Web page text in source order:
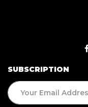
SUBSCRIPTION